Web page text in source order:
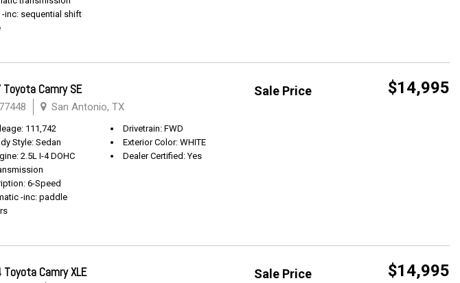
-inc: sequential shift
Sale Price $14,995
Toyota Camry SE
San Antonio, TX
111,742
Style: Sedan
2.5L I-4 DOHC
6-Speed
-inc: paddle
Drivetrain: FWD
Exterior Color: WHITE
Dealer Certified: Yes
Sale Price $14,995
Camry XLE